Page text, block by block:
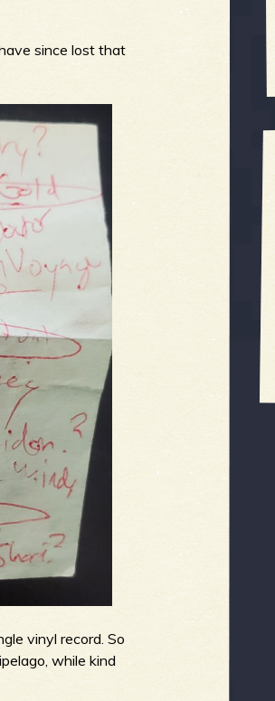
since lost that
vinyl record. So
while kind